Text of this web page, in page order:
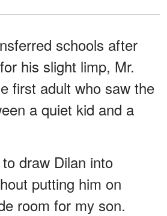
schools after
his slight limp, Mr.
first adult who saw the
a quiet kid and a
draw Dilan into
putting him on
room for my son.